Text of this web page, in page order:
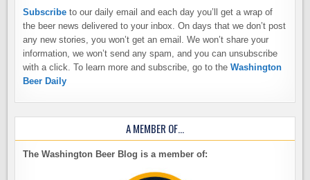
Subscribe to our daily email and each day you’ll get a wrap of
the beer news delivered to your inbox. On days that we don’t post
any new stories, you won’t get an email. We won’t share your
information, we won’t send any spam, and you can unsubscribe
with a click. To learn more and subscribe, go to theWashington
Beer Daily
A MEMBER OF…
The Washington Beer Blog is a member of: